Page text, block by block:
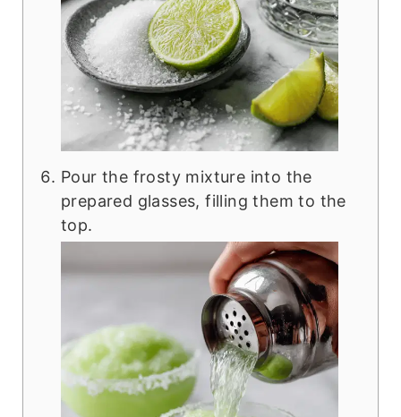
Pour the frosty mixture into the
prepared glasses, filling them to the
top.